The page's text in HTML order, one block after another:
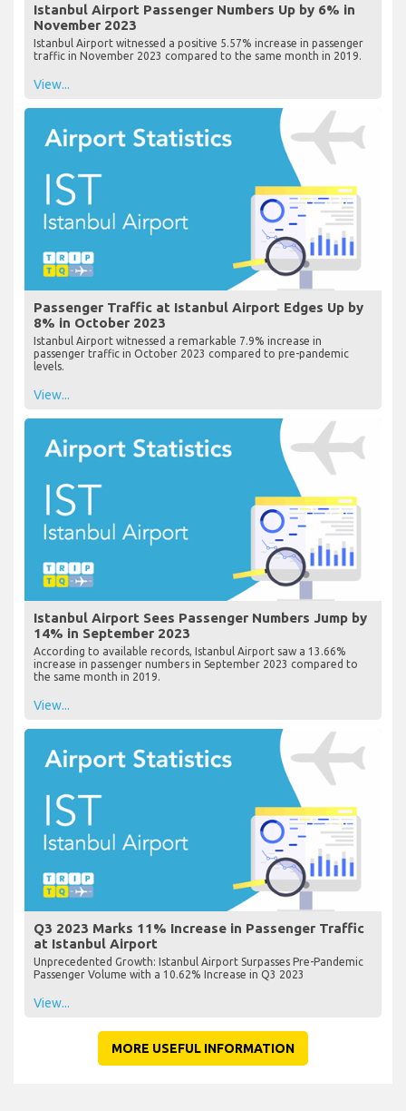
Istanbul Airport Passenger Numbers Up by 6% in
November 2023
Istanbul Airport witnessed a positive 5.57% increase in passenger
traffic in November 2023 compared to the same month in 2019.
View...
Passenger Traffic at Istanbul Airport Edges Up by
8% in October 2023
Istanbul Airport witnessed a remarkable 7.9% increase in
passenger traffic in October 2023 compared to pre-pandemic
levels.
View...
Istanbul Airport Sees Passenger Numbers Jump by
14% in September 2023
According to available records, Istanbul Airport saw a 13.66%
increase in passenger numbers in September 2023 compared to
the same month in 2019.
View...
Q3 2023 Marks 11% Increase in Passenger Traffic
at Istanbul Airport
Unprecedented Growth: Istanbul Airport Surpasses Pre-Pandemic
Passenger Volume with a 10.62% Increase in Q3 2023
View...
MORE USEFUL INFORMATION